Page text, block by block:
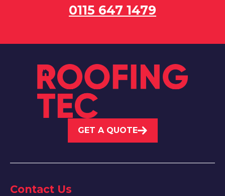
0115 647 1479
GET A QUOTE
Contact Us